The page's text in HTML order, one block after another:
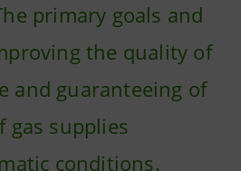
primary goals and
the quality of
and guaranteeing of
supplies
conditions.